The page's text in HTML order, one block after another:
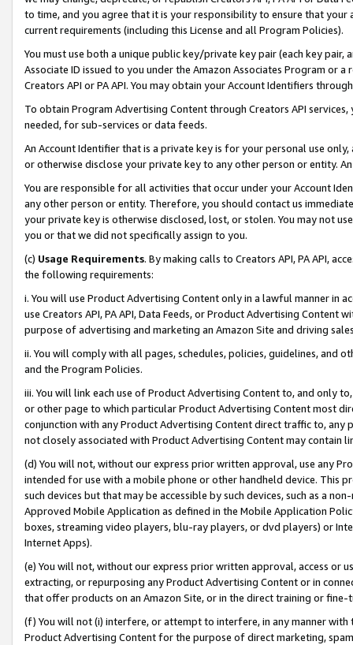
to time, and you agree that it is your responsibility to ensure that your
current requirements (including this License and all Program Policies).
You must use both a unique public key/private key pair (each key pair,
Associate ID issued to you under the Amazon Associates Program or
Creators API or PA API. You may obtain your Account Identifiers
To obtain Program Advertising Content through Creators API
needed, for sub-services or data feeds.
An Account Identifier that is a private key is for your personal use
or otherwise disclose your private key to any other person or entity.
You are responsible for all activities that occur under your Account
any other person or entity. Therefore, you should contact us
your private key is otherwise disclosed, lost, or stolen. You may not
you or that we did not specifically assign to you.
(c) Usage Requirements. By making calls to Creators API, PA API,
the following requirements:
i. You will use Product Advertising Content only in a lawful manner in
use Creators API, PA API, Data Feeds, or Product Advertising
purpose of advertising and marketing an Amazon Site and driving
ii. You will comply with all pages, schedules, policies, guidelines, and
and the Program Policies.
iii. You will link each use of Product Advertising Content to, and only
or other page to which particular Product Advertising Content most
conjunction with any Product Advertising Content direct traffic to,
not closely associated with Product Advertising Content may contain
(d) You will not, without our express prior written approval, use any
intended for use with a mobile phone or other handheld device. This
such devices but that may be accessible by such devices, such as a
Approved Mobile Application as defined in the Mobile Application
boxes, streaming video players, blu-ray players, or dvd players) or
Internet Apps).
(e) You will not, without our express prior written approval, access or
extracting, or repurposing any Product Advertising Content or in
that offer products on an Amazon Site, or in the direct training or
(f) You will not (i) interfere, or attempt to interfere, in any manner
Product Advertising Content for the purpose of direct marketing,